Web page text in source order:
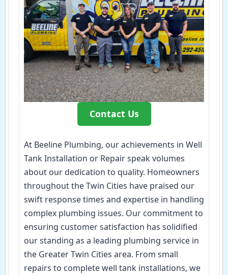
Contact Us
At Beeline Plumbing, our achievements in Well
Tank Installation or Repair speak volumes
about our dedication to quality. Homeowners
throughout the Twin Cities have praised our
swift response times and expertise in handling
complex plumbing issues. Our commitment to
ensuring customer satisfaction has solidified
our standing as a leading plumbing service in
the Greater Twin Cities area. From small
repairs to complete well tank installations, we